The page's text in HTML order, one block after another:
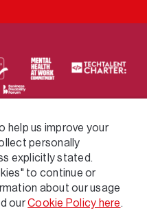
public sector via a
help us improve your
personally
explicitly stated.
to continue or
about our usage
ourCookie Policy here.